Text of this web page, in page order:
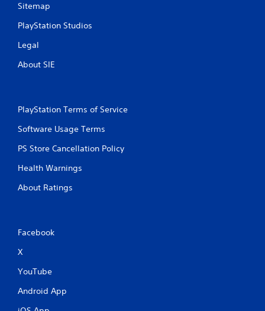
Sitemap
PlayStation Studios
Legal
About SIE
PlayStation Terms of Service
Software Usage Terms
PS Store Cancellation Policy
Health Warnings
About Ratings
Facebook
X
YouTube
Android App